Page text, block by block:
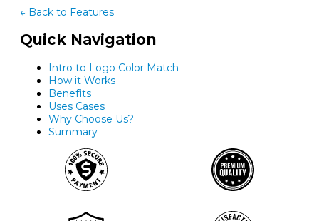
← Back to Features
Quick Navigation
Intro to Logo Color Match
How it Works
Benefits
Uses Cases
Why Choose Us?
Summary